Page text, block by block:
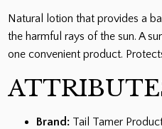
Natural lotion that provides a
the harmful rays of the sun. A
one convenient product.
Brand: Tail Tamer